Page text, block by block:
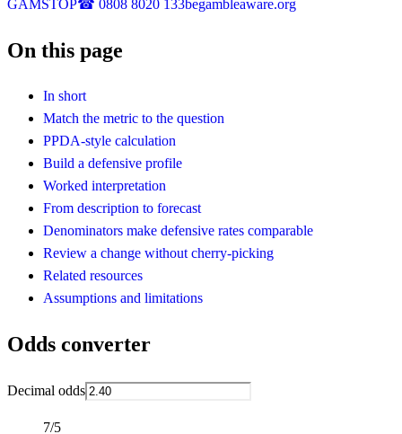
GAMSTOP☎ 0808 8020 133begambleaware.org
On this page
In short
Match the metric to the question
PPDA-style calculation
Build a defensive profile
Worked interpretation
From description to forecast
Denominators make defensive rates comparable
Review a change without cherry-picking
Related resources
Assumptions and limitations
Odds converter
Decimal odds
7/5